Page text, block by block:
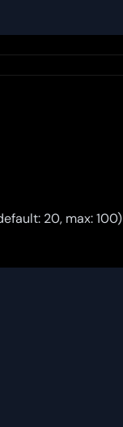
20, max: 100)